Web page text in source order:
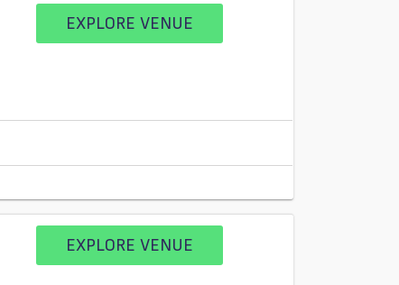
EXPLORE VENUE
EXPLORE VENUE